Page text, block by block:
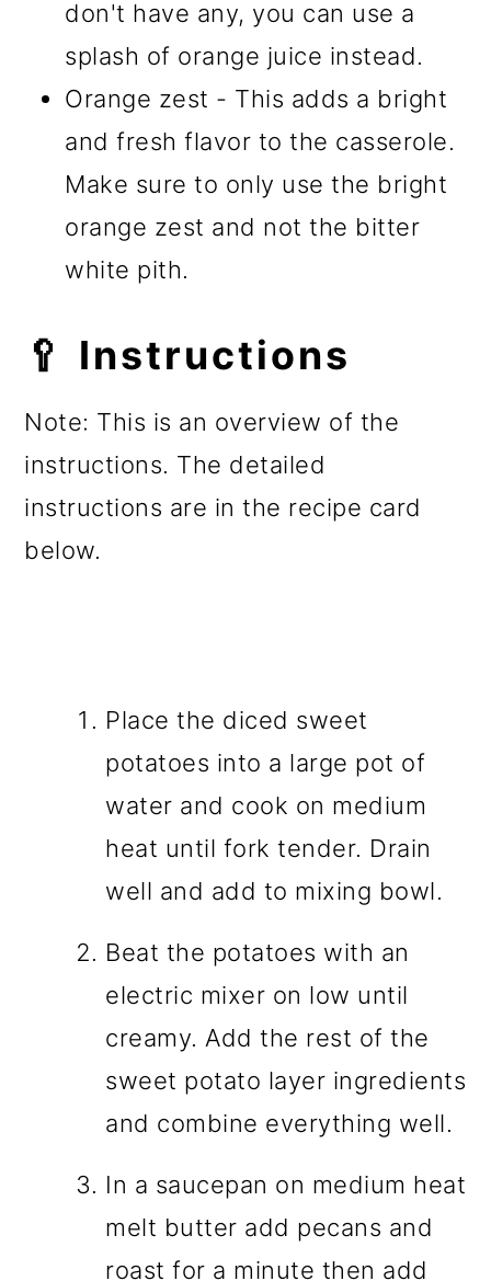
don't have any, you can use a
splash of orange juice instead.
Orange zest - This adds a bright
and fresh flavor to the casserole.
Make sure to only use the bright
orange zest and not the bitter
white pith.
🥄 Instructions
Note: This is an overview of the
instructions. The detailed
instructions are in the recipe card
below.
Place the diced sweet
potatoes into a large pot of
water and cook on medium
heat until fork tender. Drain
well and add to mixing bowl.
Beat the potatoes with an
electric mixer on low until
creamy. Add the rest of the
sweet potato layer ingredients
and combine everything well.
In a saucepan on medium heat
melt butter add pecans and
roast for a minute then add